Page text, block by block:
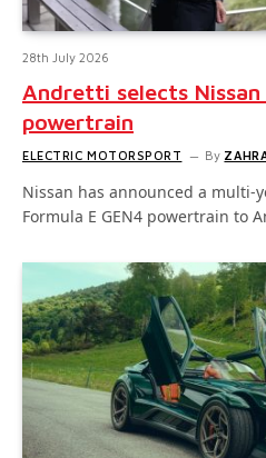
28th July 2026
Andretti selects Nissan
powertrain
ELECTRIC MOTORSPORT By
Nissan has announced a multi-
Formula E GEN4 powertrain to